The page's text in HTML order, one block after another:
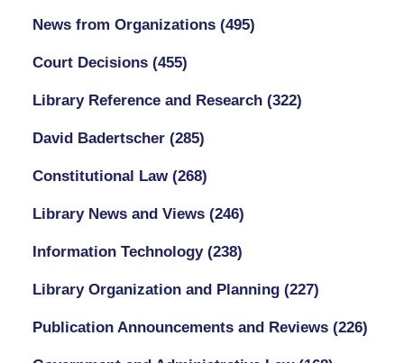
News from Organizations (495)
Court Decisions (455)
Library Reference and Research (322)
David Badertscher (285)
Constitutional Law (268)
Library News and Views (246)
Information Technology (238)
Library Organization and Planning (227)
Publication Announcements and Reviews (226)